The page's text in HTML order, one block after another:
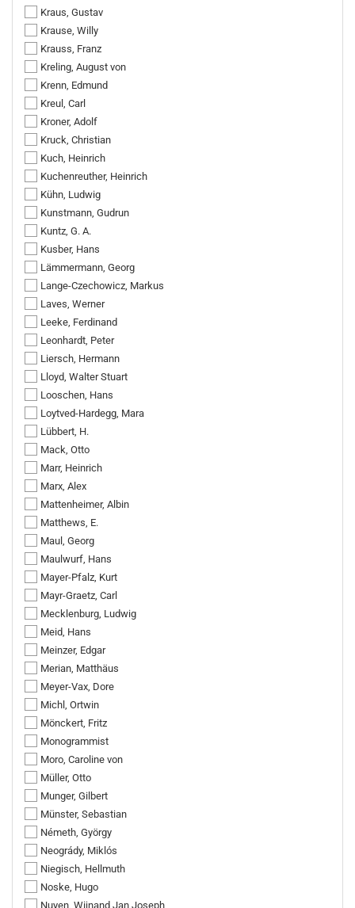
Kraus, Gustav
Krause, Willy
Krauss, Franz
Kreling, August von
Krenn, Edmund
Kreul, Carl
Kroner, Adolf
Kruck, Christian
Kuch, Heinrich
Kuchenreuther, Heinrich
Kühn, Ludwig
Kunstmann, Gudrun
Kuntz, G. A.
Kusber, Hans
Lämmermann, Georg
Lange-Czechowicz, Markus
Laves, Werner
Leeke, Ferdinand
Leonhardt, Peter
Liersch, Hermann
Lloyd, Walter Stuart
Looschen, Hans
Loytved-Hardegg, Mara
Lübbert, H.
Mack, Otto
Marr, Heinrich
Marx, Alex
Mattenheimer, Albin
Matthews, E.
Maul, Georg
Maulwurf, Hans
Mayer-Pfalz, Kurt
Mayr-Graetz, Carl
Mecklenburg, Ludwig
Meid, Hans
Meinzer, Edgar
Merian, Matthäus
Meyer-Vax, Dore
Michl, Ortwin
Mönckert, Fritz
Monogrammist
Moro, Caroline von
Müller, Otto
Munger, Gilbert
Münster, Sebastian
Németh, György
Neogrády, Miklós
Niegisch, Hellmuth
Noske, Hugo
Nuyen, Wijnand Jan Joseph